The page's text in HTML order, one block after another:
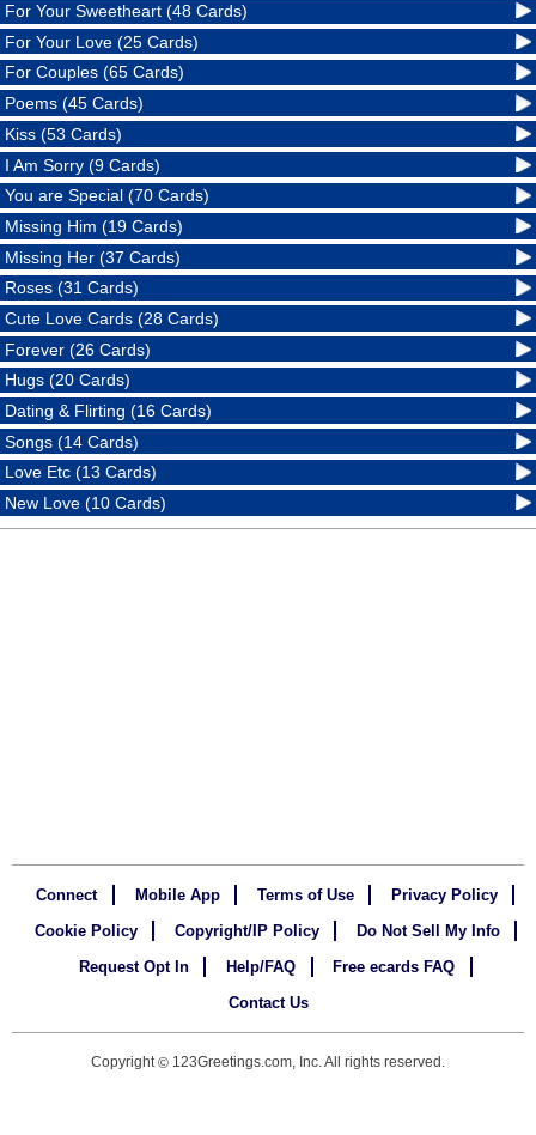
For Your Sweetheart (48 Cards)
For Your Love (25 Cards)
For Couples (65 Cards)
Poems (45 Cards)
Kiss (53 Cards)
I Am Sorry (9 Cards)
You are Special (70 Cards)
Missing Him (19 Cards)
Missing Her (37 Cards)
Roses (31 Cards)
Cute Love Cards (28 Cards)
Forever (26 Cards)
Hugs (20 Cards)
Dating & Flirting (16 Cards)
Songs (14 Cards)
Love Etc (13 Cards)
New Love (10 Cards)
Connect Mobile App Terms of Use
Privacy Policy
Cookie Policy
Copyright/IP Policy
Do Not Sell My Info
Request Opt In
Help/FAQ
Free ecards FAQ
Contact Us
Copyright© 123Greetings.com, Inc. All rights reserved.